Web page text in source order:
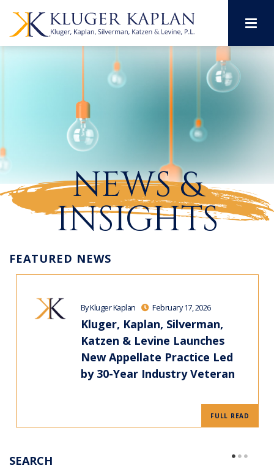
NEWS &
INSIGHTS
FEATURED NEWS
By Kluger Kaplan February 17, 2026
Kluger, Kaplan, Silverman,
Katzen & Levine Launches
New Appellate Practice Led
by 30-Year Industry Veteran
FULL READ
SEARCH